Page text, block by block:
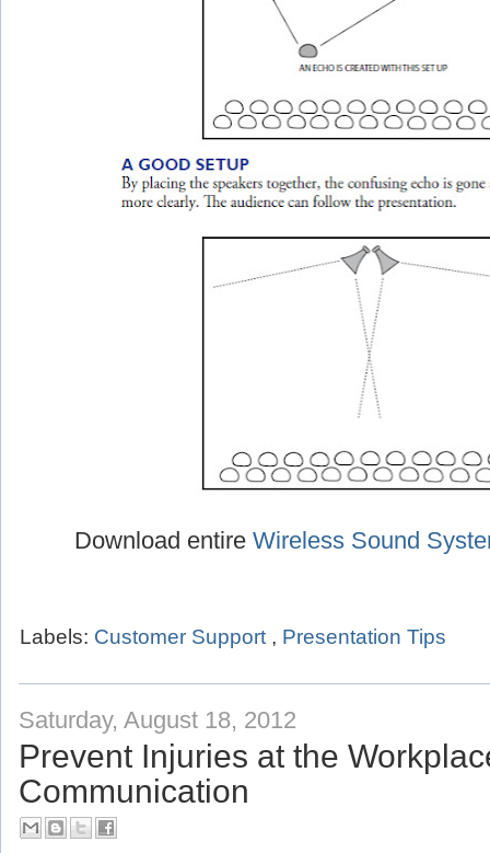
Download entire Wireless Sound
Labels: Customer Support , Presentation Tips
Saturday, August 18, 2012
Prevent Injuries at the
Communication